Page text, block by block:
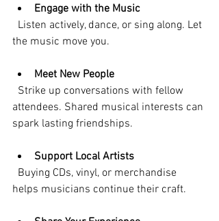
Engage with the Music
the music move you.
Meet New People
attendees. Shared musical interests can
spark lasting friendships.
Support Local Artists
helps musicians continue their craft.